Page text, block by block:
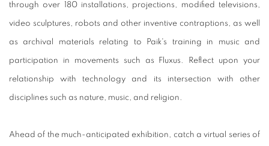
through over 180 installations, projections, modified televisions,
video sculptures, robots and other inventive contraptions, as well
as archival materials relating to Paik's training in music and
participation in movements such as Fluxus. Reflect upon your
relationship with technology and its intersection with other
disciplines such as nature, music, and religion.
Ahead of the much-anticipated exhibition, catch a virtual series of